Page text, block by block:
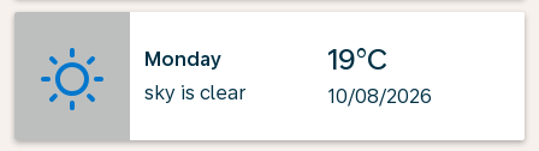
Monday
sky is clear
19°C
10/08/2026